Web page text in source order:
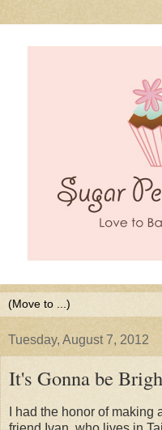
Tuesday, August 7, 2012
It's Gonna be
I had the honor of